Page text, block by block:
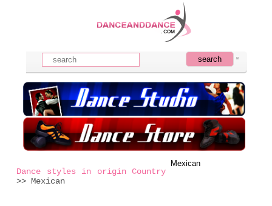
Dance styles in origin Country
>> Mexican
Mexican